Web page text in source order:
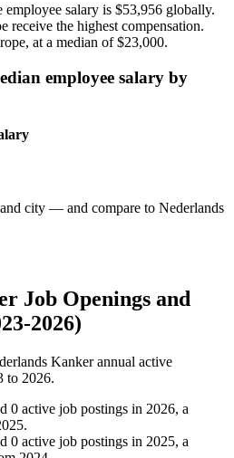
employee salary is $53,956 globally.
receive the highest compensation.
at a median of$23,000.
employee salary by
city — and compare to Nederlands
Job Openings and
2026)
Kankerannual active
to 2026.
0 active job postings in 2026, a
.
0 active job postings in 2025, a